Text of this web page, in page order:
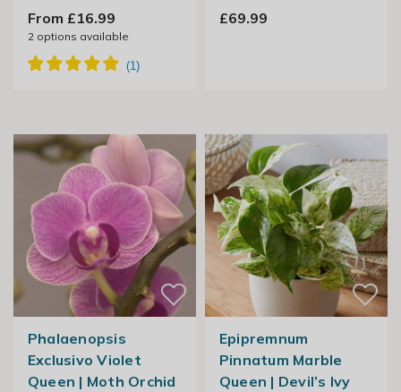
From £16.99
2options available
£69.99
Phalaenopsis
Exclusivo Violet
Queen | Moth Orchid
Epipremnum
Pinnatum Marble
Queen | Devil’s Ivy